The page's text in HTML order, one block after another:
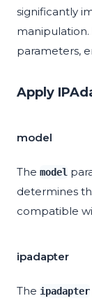
significantly
parameters,
Apply
model
The model
determines
compatible
ipadapter
The ipadapter